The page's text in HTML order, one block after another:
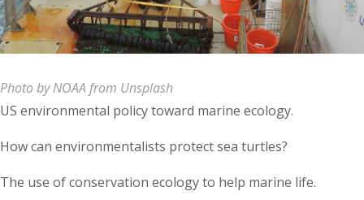
Photo by NOAA from Unsplash
US environmental policy toward marine ecology.
How can environmentalists protect sea turtles?
The use of conservation ecology to help marine life.